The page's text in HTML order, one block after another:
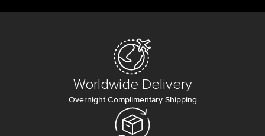
Worldwide Delivery
Overnight Complimentary Shipping